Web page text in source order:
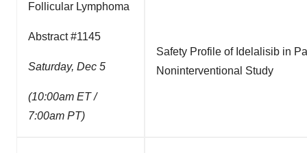
Follicular Lymphoma
Abstract #1145
Saturday, Dec 5
(10:00am ET /
7:00am PT)
Safety Profile of Idelalisib in
Noninterventional Study